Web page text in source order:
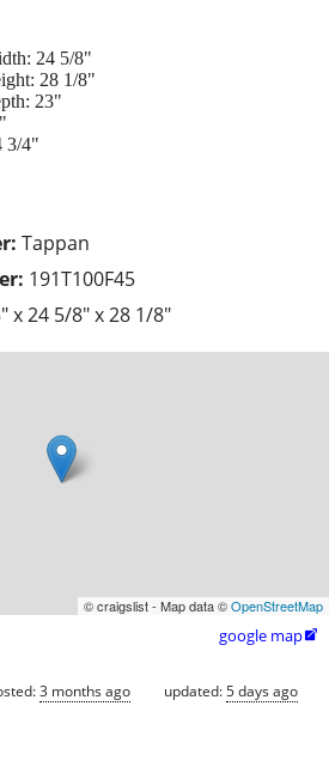
Tappan
191T100F45
x 24 5/8" x 28 1/8"
24 5/8"
28 1/8"
23"
3/4"
© craigslist - Map data ©OpenStreetMap
google map
3 months ago updated:5 days ago